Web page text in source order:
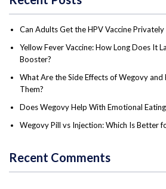
Can Adults Get the HPV Vaccine Privately
Yellow Fever Vaccine: How Long Does It
Booster?
What Are the Side Effects of Wegovy and
Them?
Does Wegovy Help With Emotional
Wegovy Pill vs Injection: Which Is Better
Recent Comments